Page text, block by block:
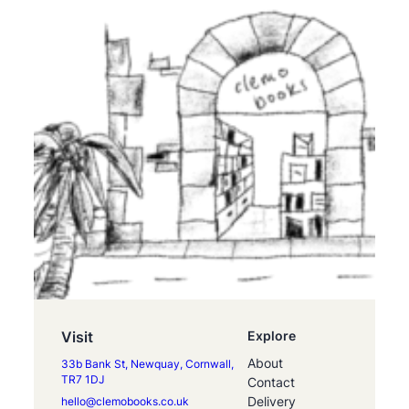
Visit
33b Bank St, Newquay, Cornwall,
TR7 1DJ
hello@clemobooks.co.uk
Explore
About
Contact
Delivery